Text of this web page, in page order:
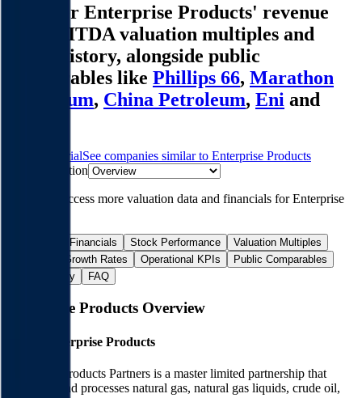
Discover Enterprise Products' revenue
and EBITDA valuation multiples and
M&A history, alongside public
comparables like Phillips 66, Marathon
Petroleum, China Petroleum, Eni and
Start Free TrialSee companies similar to Enterprise Products
Jump to Section
to access more valuation data and financials forEnterprise
Financials Stock Performance
Valuation Multiples
Margins & Growth Rates
Operational KPIs
Public Comparables
M&A Activity
FAQ
Enterprise Products Overview
Enterprise Products
Enterprise Products Partners is a master limited partnership that
transports and processes natural gas, natural gas liquids, crude oil,